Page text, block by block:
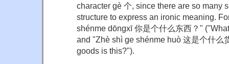
character gè 个, since there are so many
structure to express an ironic meaning.
shénme dōngxī 你是个什么东西？"
and "Zhè shì ge shénme huò 这是个什么
goods is this?").